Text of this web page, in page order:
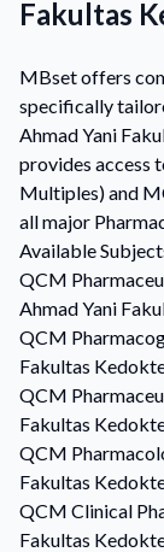
Fakultas
MBset offers
specifically
Ahmad Yani
provides access
Multiples) and
all major
Available
QCM
Ahmad Yani
QCM
Fakultas
QCM
Fakultas
QCM
Fakultas
QCM Clinical
Fakultas